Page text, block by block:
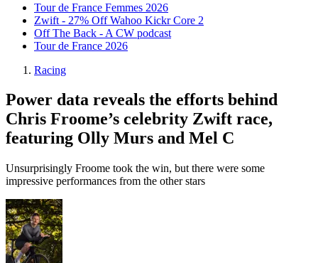
Tour de France Femmes 2026
Zwift - 27% Off Wahoo Kickr Core 2
Off The Back - A CW podcast
Tour de France 2026
Racing
Power data reveals the efforts behind
Chris Froome’s celebrity Zwift race,
featuring Olly Murs and Mel C
Unsurprisingly Froome took the win, but there were some
impressive performances from the other stars